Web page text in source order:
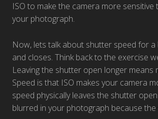
ISO to make the camera more
your photograph.
Now, lets talk about shutter speed for
and closes. Think back to the exercise
Leaving the shutter open longer
Speed is that ISO makes your camera
speed physically leaves the shutter
blurred in your photograph because